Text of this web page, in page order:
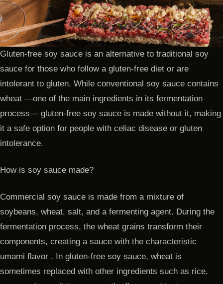
Gluten-free soy sauce is an alternative to traditional soy
sauce for those who follow a gluten-free diet or are
intolerant to gluten. While conventional soy sauce contains
wheat —one of the main ingredients in its fermentation
process— gluten-free soy sauce is made without it, making
it a safe option for people with celiac disease or gluten
intolerance.
How is soy sauce made?
Commercial soy sauce is made from a mixture of
soybeans, wheat, salt, and a fermenting agent. During the
fermentation process, the wheat grains transform their
components, creating a sauce with the characteristic
umami flavor . In gluten-free soy sauce, wheat is
sometimes replaced with other ingredients such as rice,